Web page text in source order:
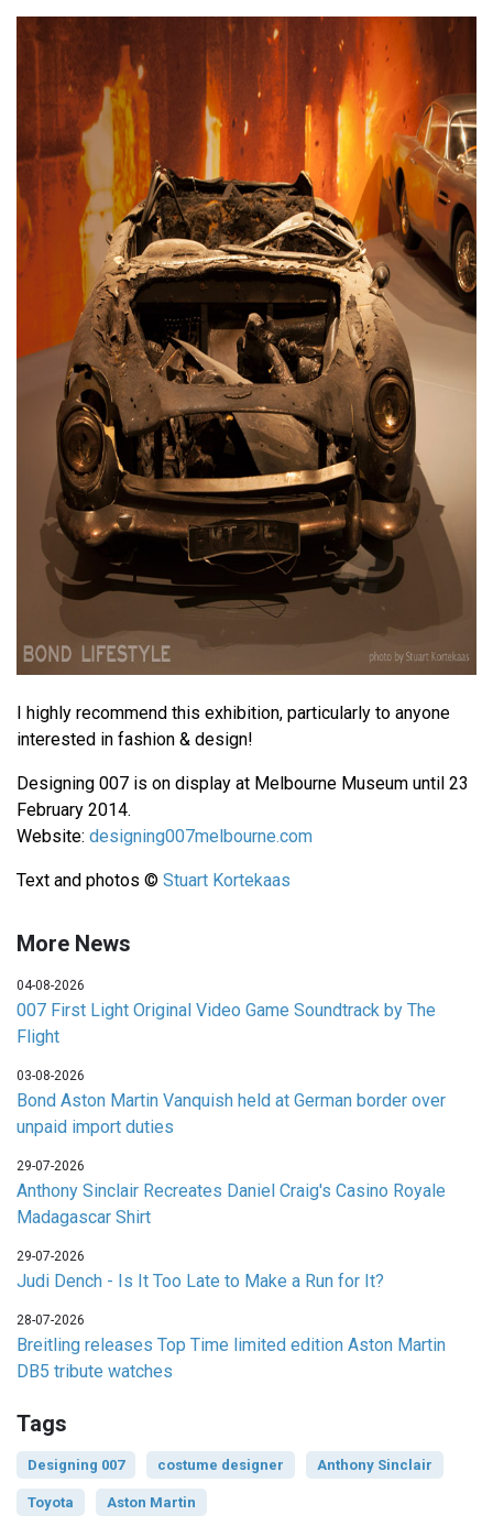
I highly recommend this exhibition, particularly to anyone
interested in fashion & design!
Designing 007 is on display at Melbourne Museum until 23
February 2014.
Website: designing007melbourne.com
Text and photos © Stuart Kortekaas
More News
04-08-2026
007 First Light Original Video Game Soundtrack by The
Flight
03-08-2026
Bond Aston Martin Vanquish held at German border over
unpaid import duties
29-07-2026
Anthony Sinclair Recreates Daniel Craig's Casino Royale
Madagascar Shirt
29-07-2026
Judi Dench - Is It Too Late to Make a Run for It?
28-07-2026
Breitling releases Top Time limited edition Aston Martin
DB5 tribute watches
Tags
Designing 007 costume designer Anthony Sinclair
Toyota Aston Martin